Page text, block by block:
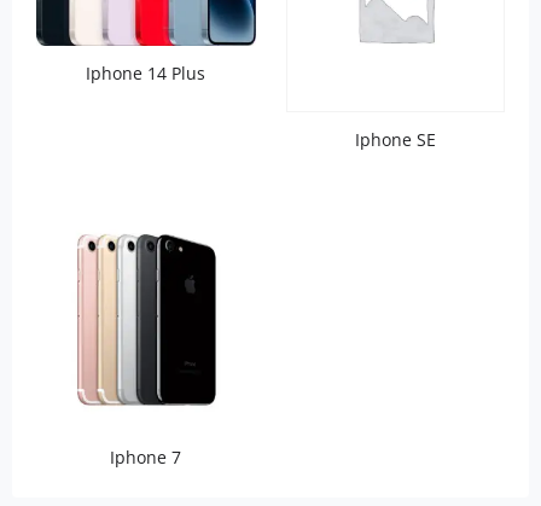
Iphone 14 Plus
Iphone SE
Iphone 7